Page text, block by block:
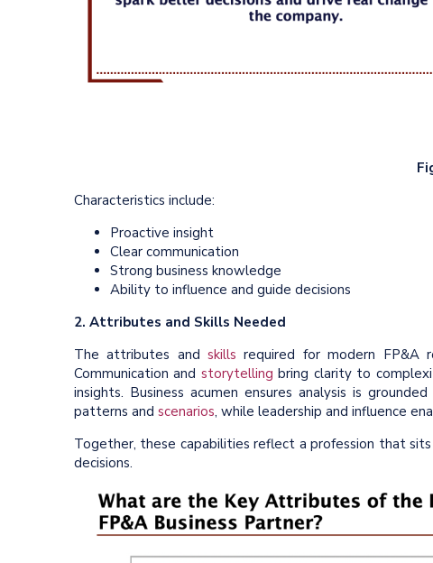
Characteristics include:
Proactive insight
Clear communication
Strong business knowledge
Ability to influence and guide decisions
2. Attributes and Skills Needed
The attributes andskills required for modern FP&A
Communication and storytelling bring clarity to
insights. Business acumen ensures analysis is
patterns and scenarios, while leadership and influence
Together, these capabilities reflect a profession that
decisions.